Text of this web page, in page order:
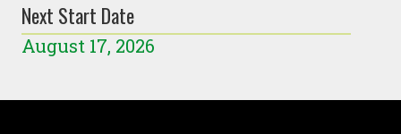
Next Start Date
August 17, 2026